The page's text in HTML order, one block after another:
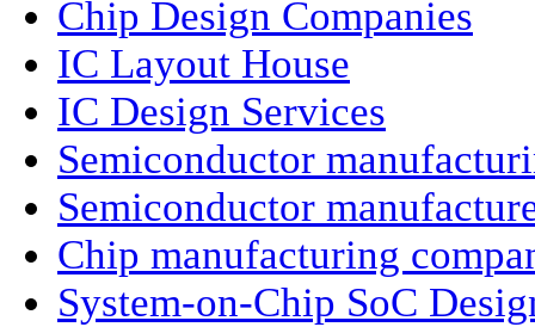
Chip Design Companies
IC Layout House
IC Design Services
Semiconductor
Semiconductor
Chip manufacturing
System-on-Chip SoC